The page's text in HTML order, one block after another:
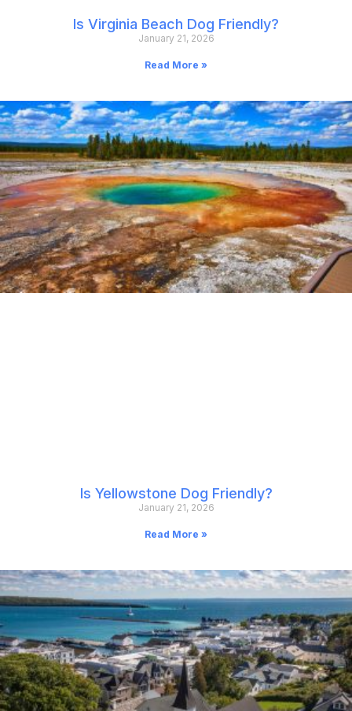
Is Virginia Beach Dog Friendly?
January 21, 2026
Read More »
Is Yellowstone Dog Friendly?
January 21, 2026
Read More »